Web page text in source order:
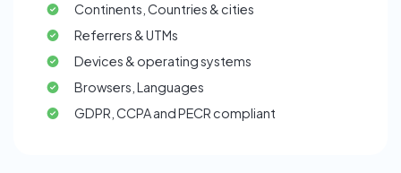
Continents, Countries & cities
Referrers & UTMs
Devices & operating systems
Browsers, Languages
GDPR, CCPA and PECR compliant